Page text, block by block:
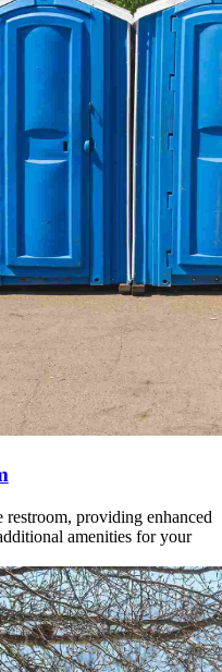
providing enhanced
amenities for your